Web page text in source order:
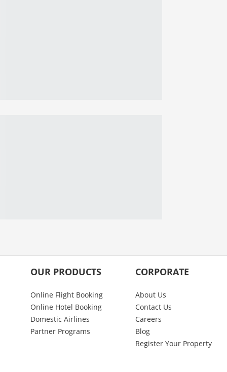
OUR PRODUCTS
Online Flight Booking
Online Hotel Booking
Domestic Airlines
Partner Programs
CORPORATE
About Us
Contact Us
Careers
Blog
Register Your Property